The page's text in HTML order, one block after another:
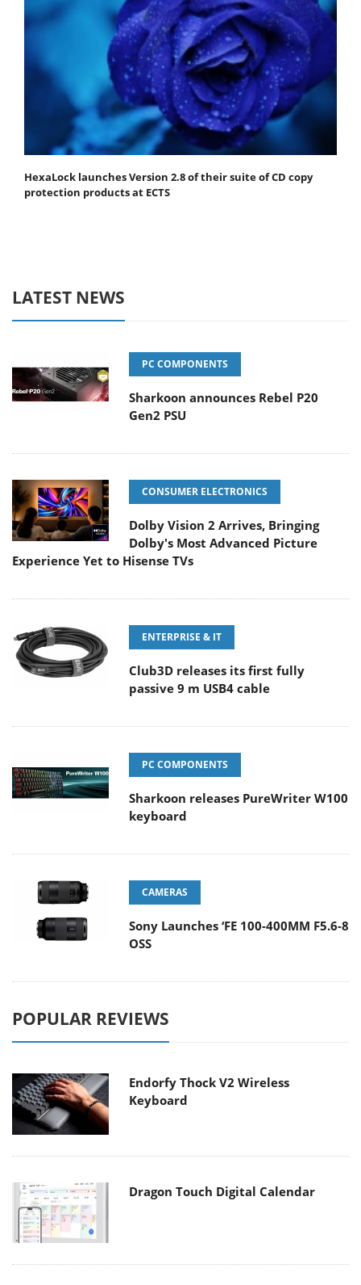
HexaLock launches Version 2.8 of their suite of CD copy
protection products at ECTS
LATEST NEWS
PC COMPONENTS
Sharkoon announces Rebel P20
Gen2 PSU
CONSUMER ELECTRONICS
Dolby Vision 2 Arrives, Bringing
Dolby's Most Advanced Picture
Experience Yet to Hisense TVs
ENTERPRISE & IT
Club3D releases its first fully
passive 9 m USB4 cable
PC COMPONENTS
Sharkoon releases PureWriter W100
keyboard
CAMERAS
Sony Launches ‘FE 100-400MM F5.6-8
OSS
POPULAR REVIEWS
Endorfy Thock V2 Wireless
Keyboard
Dragon Touch Digital Calendar